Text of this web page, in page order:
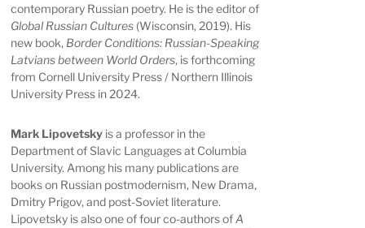
contemporary Russian poetry. He is the editor of
Global Russian Cultures (Wisconsin, 2019). His
new book, Border Conditions: Russian-Speaking
Latvians between World Orders, is forthcoming
from Cornell University Press / Northern Illinois
University Press in 2024.
Mark Lipovetsky is a professor in the
Department of Slavic Languages at Columbia
University. Among his many publications are
books on Russian postmodernism, New Drama,
Dmitry Prigov, and post-Soviet literature.
Lipovetsky is also one of four co-authors ofA